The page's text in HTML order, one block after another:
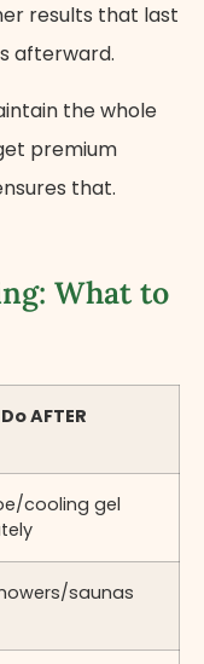
results that last
afterward.
the whole
premium
that.
What to
AFTER
cooling gel
saunas